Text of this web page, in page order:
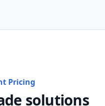
Pricing
solutions